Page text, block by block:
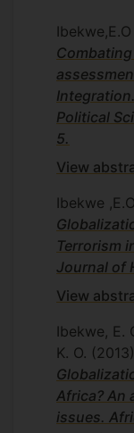
Political
5.
View
Illicit trade
to
that it is a
territorially
illicit
adequate
car trade.
the fight
and tries to
Ibekwe
Terrorism
Journal of
View
Ibekwe, E.
K. O.
Africa? An
issues.